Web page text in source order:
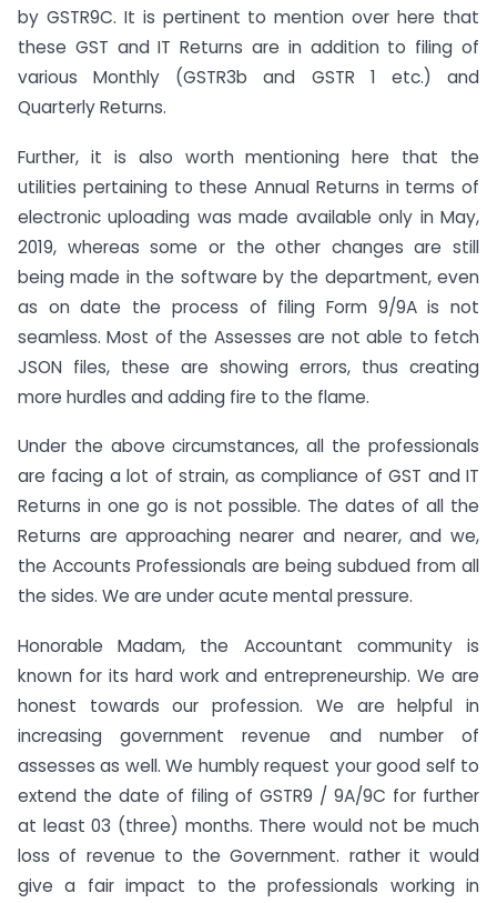
by GSTR9C. It is pertinent to mention over here that
these GST and IT Returns are in addition to filing of
various Monthly (GSTR3b and GSTR 1 etc.) and
Quarterly Returns.
Further, it is also worth mentioning here that the
utilities pertaining to these Annual Returns in terms of
electronic uploading was made available only in May,
2019, whereas some or the other changes are still
being made in the software by the department, even
as on date the process of filing Form 9/9A is not
seamless. Most of the Assesses are not able to fetch
JSON files, these are showing errors, thus creating
more hurdles and adding fire to the flame.
Under the above circumstances, all the professionals
are facing a lot of strain, as compliance of GST and IT
Returns in one go is not possible. The dates of all the
Returns are approaching nearer and nearer, and we,
the Accounts Professionals are being subdued from all
the sides. We are under acute mental pressure.
Honorable Madam, the Accountant community is
known for its hard work and entrepreneurship. We are
honest towards our profession. We are helpful in
increasing government revenue and number of
assesses as well. We humbly request your good self to
extend the date of filing of GSTR9 / 9A/9C for further
at least 03 (three) months. There would not be much
loss of revenue to the Government. rather it would
give a fair impact to the professionals working in